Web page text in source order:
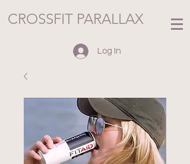
CROSSFIT PARALLAX
Log In